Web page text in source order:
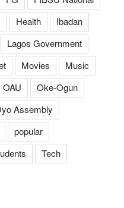
Health
Ibadan
Lagos Government
Movies
Music
OAU
Oke-Ogun
Assembly
popular
Tech